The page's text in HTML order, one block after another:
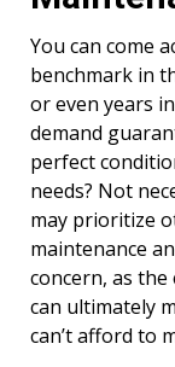
You can come
benchmark in
or even years
demand
perfect
needs? Not
may prioritize
maintenance
concern, as
can ultimately
can’t afford to